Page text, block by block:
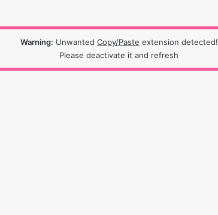
Warning: Unwanted Copy/Paste extension detected!
Please deactivate it and refresh